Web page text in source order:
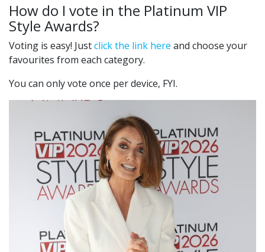
How do I vote in the Platinum VIP
Style Awards?
Voting is easy! Justclick the link here and choose your
favourites from each category.
You can only vote once per device, FYI.